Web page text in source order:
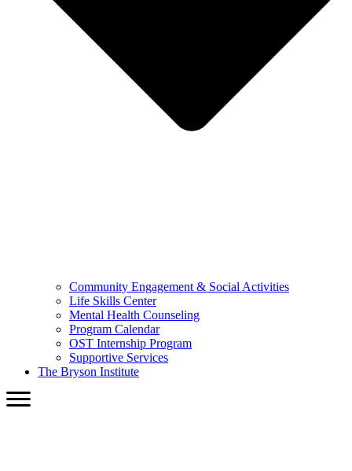
Community Engagement & Social Activities
Life Skills Center
Mental Health Counseling
Program Calendar
OST Internship Program
Supportive Services
The Bryson Institute